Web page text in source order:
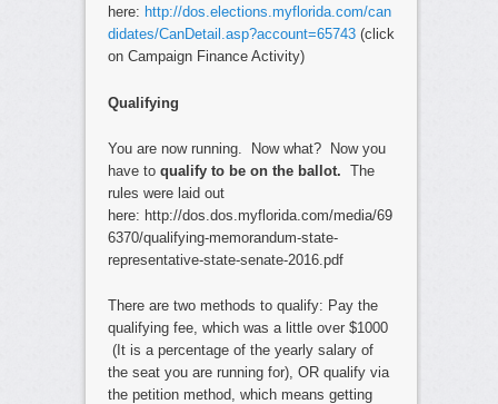
here: http://dos.elections.myflorida.com/can
didates/CanDetail.asp?account=65743(click
on Campaign Finance Activity)
Qualifying
You are now running. Now what? Now you
have to qualify to be on the ballot. The
rules were laid out
here: http://dos.dos.myflorida.com/media/69
6370/qualifying-memorandum-state-
representative-state-senate-2016.pdf
There are two methods to qualify: Pay the
qualifying fee, which was a little over $1000
(It is a percentage of the yearly salary of
the seat you are running for), OR qualify via
the petition method, which means getting